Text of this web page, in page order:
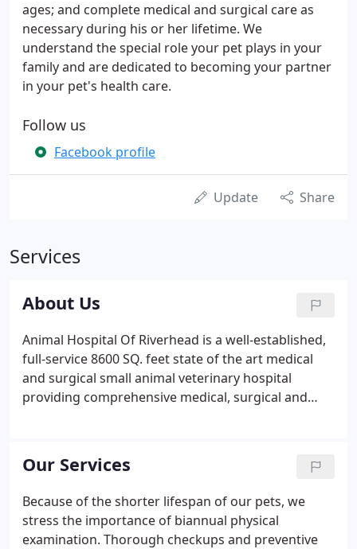
ages; and complete medical and surgical care as
necessary during his or her lifetime. We
understand the special role your pet plays in your
family and are dedicated to becoming your partner
in your pet's health care.
Follow us
Facebook profile
Update Share
Services
About Us
Animal Hospital Of Riverhead is a well-established,
full-service 8600 SQ. feet state of the art medical
and surgical small animal veterinary hospital
providing comprehensive medical, surgical and
of diagnostic procedures through in-house testing
and the use of external laboratories.
Our Services
Because of the shorter lifespan of our pets, we
stress the importance of biannual physical
examination. Thorough checkups and preventive